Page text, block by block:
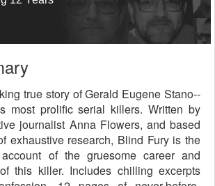
true story of Gerald Eugene Stano--
most prolific serial killers. Written by
journalist Anna Flowers, and based
exhaustive research, Blind Fury is the
of the gruesome career and
this killer. Includes chilling excerpts